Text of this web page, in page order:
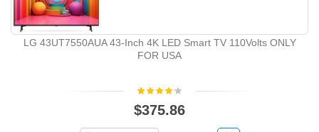
LG 43UT7550AUA 43-Inch 4K LED Smart TV 110Volts ONLY
FOR USA
$375.86